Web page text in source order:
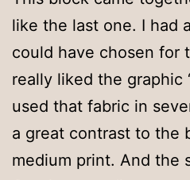
like the last one. I had
could have chosen for
really liked the graphic
used that fabric in
a great contrast to the
medium print. And the